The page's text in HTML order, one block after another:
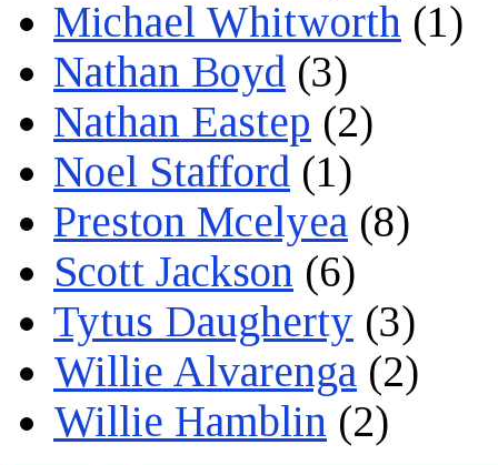
Michael Whitworth (1)
Nathan Boyd (3)
Nathan Eastep (2)
Noel Stafford (1)
Preston Mcelyea (8)
Scott Jackson (6)
Tytus Daugherty (3)
Willie Alvarenga (2)
Willie Hamblin (2)